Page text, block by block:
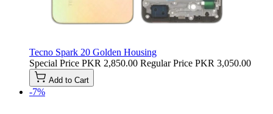
Tecno Spark 20 Golden Housing
Special Price PKR 2,850.00 Regular Price PKR 3,050.00
Add to Cart
-7%